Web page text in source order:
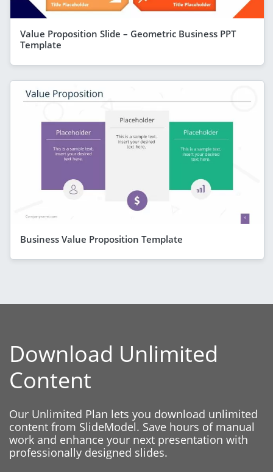
Value Proposition Slide – Geometric Business PPT
Template
Business Value Proposition Template
Download Unlimited
Content
Our Unlimited Plan lets you download unlimited
content from SlideModel. Save hours of manual
work and enhance your next presentation with
professionally designed slides.